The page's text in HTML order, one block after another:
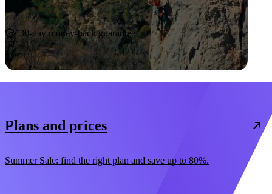
Start now
30-day money-back guarantee
Plans and prices
Summer Sale: find the right plan and save up to 80%.